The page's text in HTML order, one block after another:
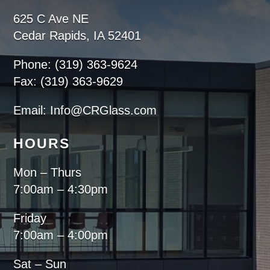
625 C Ave NE
Cedar Rapids, IA 52401
Phone: (319) 363-9624
Fax: (319) 363-9629
Email: Info@CRGlass.com
HOURS
Mon – Thurs
7:00am – 4:30pm
Friday
7:00am – 4:00pm
Sat – Sun